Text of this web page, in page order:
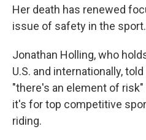
Her death has renewed
issue of safety in the sport.
Jonathan Holling, who
U.S. and internationally,
"there's an element of
it's for top competitive
riding.